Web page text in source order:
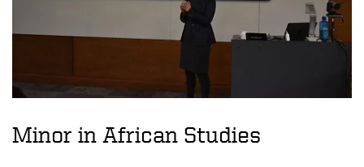
Minor in African Studies